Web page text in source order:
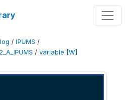
/ IPUMS /
/ variable [W]